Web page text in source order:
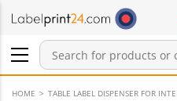
Login / Register
Products in
Notifications
HOME TABLE LABEL DISPENSER FOR